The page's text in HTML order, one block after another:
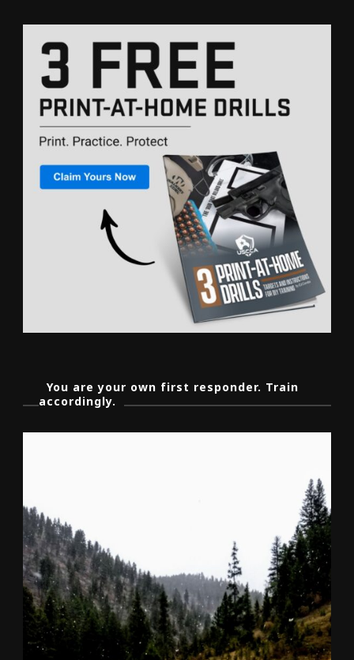
You are your own first responder. Train
accordingly.